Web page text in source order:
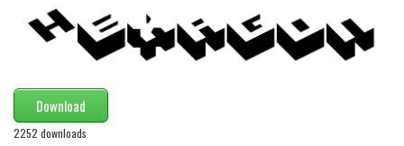
Nature
Runes, Elvish
Fancy
Curly
Download
2252 downloads